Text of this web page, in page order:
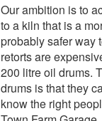
Our ambition is to
to a kiln that is a
probably safer way
retorts are
200 litre oil drums.
drums is that they
know the right